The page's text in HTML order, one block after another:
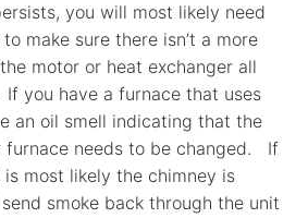
you will most likely need
make sure there isn’t a more
motor or heat exchanger all
you have a furnace that uses
an oil smell indicating that the
furnace needs to be changed. If
most likely the chimney is
smoke back through the unit